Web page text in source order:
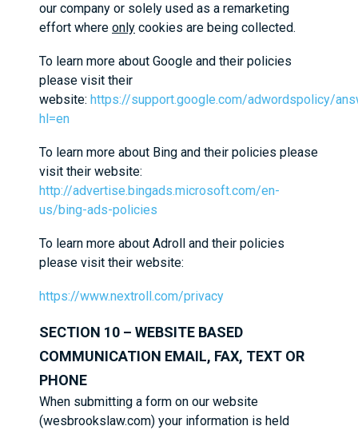
our company or solely used as a remarketing
effort where only cookies are being collected.
To learn more about Google and their policies
please visit their
website: https://support.google.com/adwordspolicy/
hl=en
To learn more about Bing and their policies please
visit their website:
http://advertise.bingads.microsoft.com/en-
us/bing-ads-policies
To learn more about Adroll and their policies
please visit their website:
https://www.nextroll.com/privacy
SECTION 10 – WEBSITE BASED
COMMUNICATION EMAIL, FAX, TEXT OR
PHONE
When submitting a form on our website
(wesbrookslaw.com) your information is held